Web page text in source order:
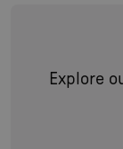
Explore